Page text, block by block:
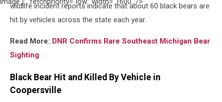
Unsplash
wildlife incident reports indicate that about 60 black bears are
hit by vehicles across the state each year.
Read More: DNR Confirms Rare Southeast Michigan Bear
Sighting
Black Bear Hit and Killed By Vehicle in
Coopersville